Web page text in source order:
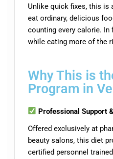
Unlike quick fixes, this is
eat ordinary, delicious
counting every calorie. In
while eating more of the
Why This is
Program in
Professional Support
Offered exclusively at
beauty salons, this diet
certified personnel